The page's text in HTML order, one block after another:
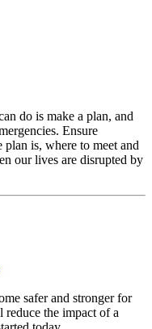
do is make a plan, and
Ensure
is, where to meet and
our lives are disrupted by
safer and stronger for
the impact of a